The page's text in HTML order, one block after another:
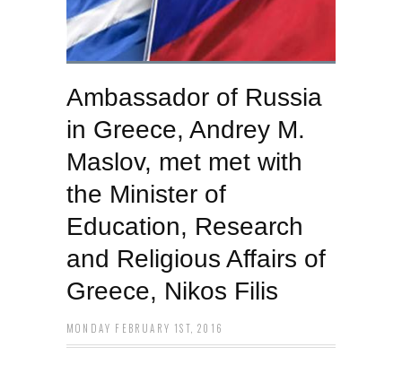
Ambassador of Russia
in Greece, Andrey M.
Maslov, met met with
the Minister of
Education, Research
and Religious Affairs of
Greece, Nikos Filis
MONDAY FEBRUARY 1ST, 2016